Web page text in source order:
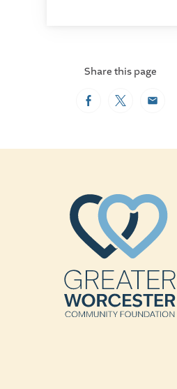
Share this page
FacebookTwitterEmail